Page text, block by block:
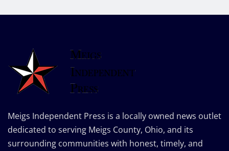
Meigs Independent Press is a locally owned news outlet
dedicated to serving Meigs County, Ohio, and its
surrounding communities with honest, timely, and